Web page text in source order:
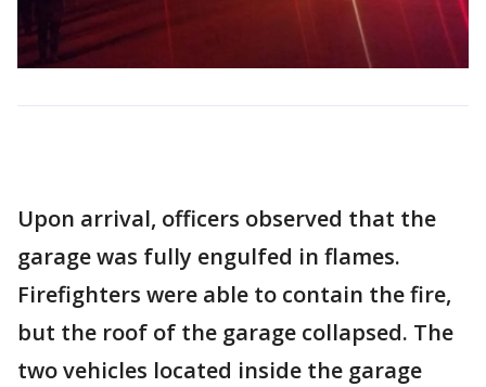
Upon arrival, officers observed that the
garage was fully engulfed in flames.
Firefighters were able to contain the fire,
but the roof of the garage collapsed. The
two vehicles located inside the garage